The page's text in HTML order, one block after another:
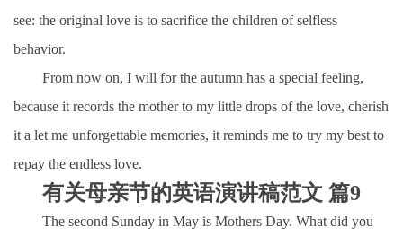
see: the original love is to sacrifice the children of selfless
behavior.
From now on, I will for the autumn has a special feeling,
because it records the mother to my little drops of the love, cherish
it a let me unforgettable memories, it reminds me to try my best to
repay the endless love.
有关母亲节的英语演讲稿范文 篇9
The second Sunday in May is Mothers Day. What did you